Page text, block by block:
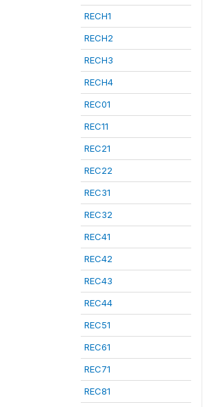
RECH1
RECH2
RECH3
RECH4
REC01
REC11
REC21
REC22
REC31
REC32
REC41
REC42
REC43
REC44
REC51
REC61
REC71
REC81